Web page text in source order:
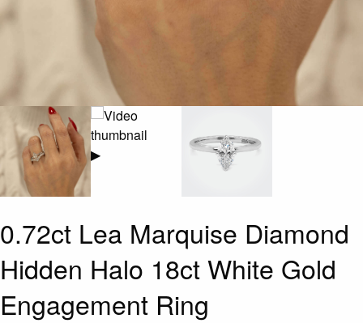
▶
0.72ct Lea Marquise Diamond
Hidden Halo 18ct White Gold
Engagement Ring